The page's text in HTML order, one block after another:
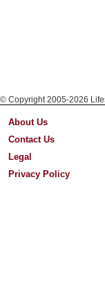
© Copyright 2005-2026
About Us
Contact Us
Legal
Privacy Policy